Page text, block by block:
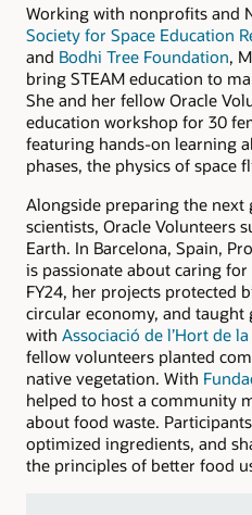
Working with nonprofits and
Society for Space Education
and Bodhi Tree Foundation,
bring STEAM education to
She and her fellow Oracle
education workshop for 30
featuring hands-on learning
phases, the physics of space
Alongside preparing the next
scientists, Oracle Volunteers
Earth. In Barcelona, Spain,
is passionate about caring
FY24, her projects protected
circular economy, and
with Associació de l’Hort de
fellow volunteers planted
native vegetation. With
helped to host a community
about food waste.
optimized ingredients, and
the principles of better food